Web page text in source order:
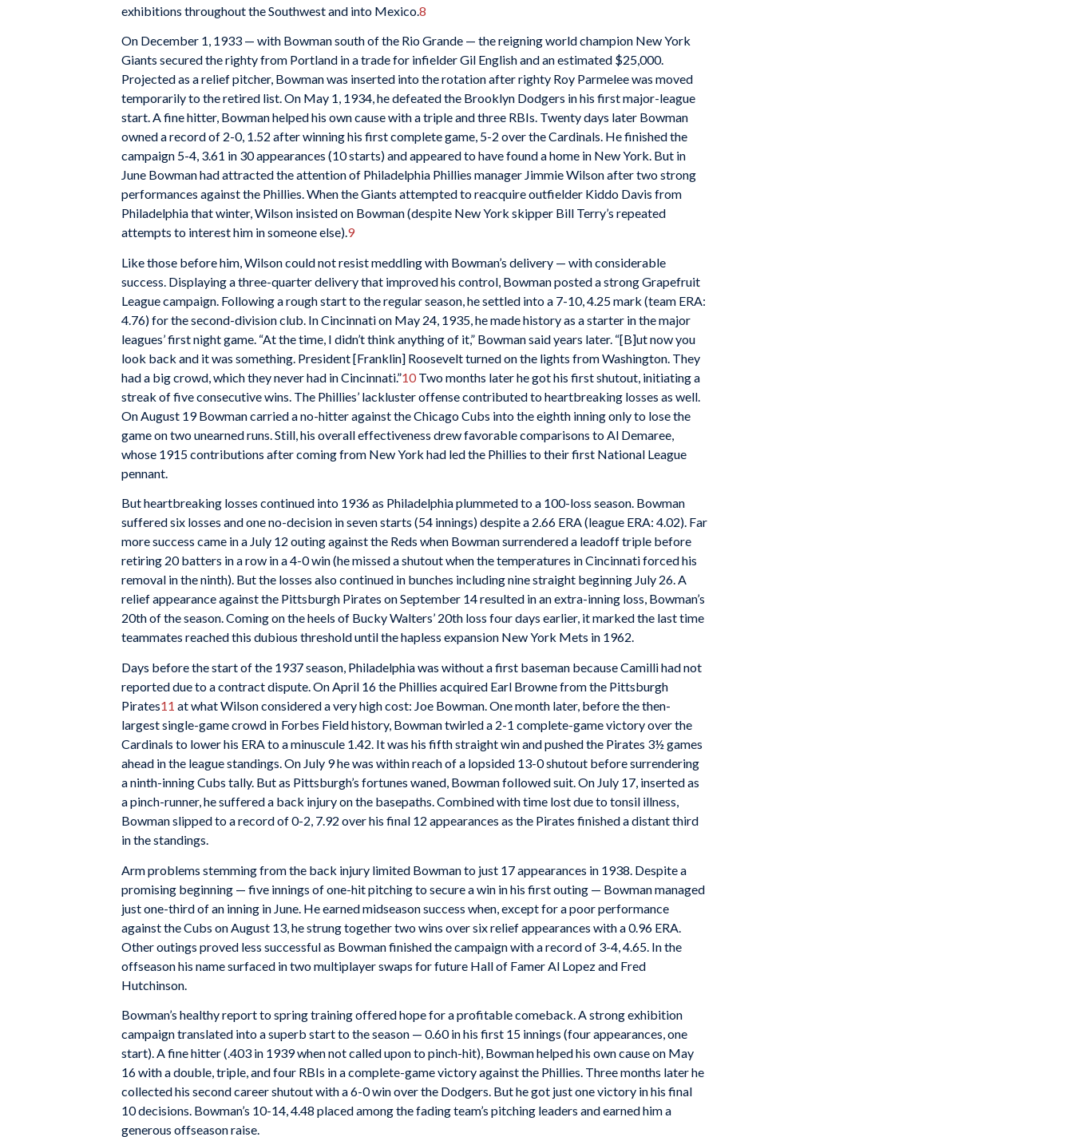
exhibitions throughout the Southwest and into Mexico.8
On December 1, 1933 — with Bowman south of the Rio Grande — the reigning world champion New York
Giants secured the righty from Portland in a trade for infielder Gil English and an estimated $25,000.
Projected as a relief pitcher, Bowman was inserted into the rotation after righty Roy Parmelee was moved
temporarily to the retired list. On May 1, 1934, he defeated the Brooklyn Dodgers in his first major-league
start. A fine hitter, Bowman helped his own cause with a triple and three RBIs. Twenty days later Bowman
owned a record of 2-0, 1.52 after winning his first complete game, 5-2 over the Cardinals. He finished the
campaign 5-4, 3.61 in 30 appearances (10 starts) and appeared to have found a home in New York. But in
June Bowman had attracted the attention of Philadelphia Phillies manager Jimmie Wilson after two strong
performances against the Phillies. When the Giants attempted to reacquire outfielder Kiddo Davis from
Philadelphia that winter, Wilson insisted on Bowman (despite New York skipper Bill Terry’s repeated
attempts to interest him in someone else).9
Like those before him, Wilson could not resist meddling with Bowman’s delivery — with considerable
success. Displaying a three-quarter delivery that improved his control, Bowman posted a strong Grapefruit
League campaign. Following a rough start to the regular season, he settled into a 7-10, 4.25 mark (team ERA:
4.76) for the second-division club. In Cincinnati on May 24, 1935, he made history as a starter in the major
leagues’ first night game. “At the time, I didn’t think anything of it,” Bowman said years later. “[B]ut now you
look back and it was something. President [Franklin] Roosevelt turned on the lights from Washington. They
had a big crowd, which they never had in Cincinnati.”10Two months later he got his first shutout, initiating a
streak of five consecutive wins. The Phillies’ lackluster offense contributed to heartbreaking losses as well.
On August 19 Bowman carried a no-hitter against the Chicago Cubs into the eighth inning only to lose the
game on two unearned runs. Still, his overall effectiveness drew favorable comparisons to Al Demaree,
whose 1915 contributions after coming from New York had led the Phillies to their first National League
pennant.
But heartbreaking losses continued into 1936 as Philadelphia plummeted to a 100-loss season. Bowman
suffered six losses and one no-decision in seven starts (54 innings) despite a 2.66 ERA (league ERA: 4.02). Far
more success came in a July 12 outing against the Reds when Bowman surrendered a leadoff triple before
retiring 20 batters in a row in a 4-0 win (he missed a shutout when the temperatures in Cincinnati forced his
removal in the ninth). But the losses also continued in bunches including nine straight beginning July 26. A
relief appearance against the Pittsburgh Pirates on September 14 resulted in an extra-inning loss, Bowman’s
20th of the season. Coming on the heels of Bucky Walters’ 20th loss four days earlier, it marked the last time
teammates reached this dubious threshold until the hapless expansion New York Mets in 1962.
Days before the start of the 1937 season, Philadelphia was without a first baseman because Camilli had not
reported due to a contract dispute. On April 16 the Phillies acquired Earl Browne from the Pittsburgh
Pirates11 at what Wilson considered a very high cost: Joe Bowman. One month later, before the then-
largest single-game crowd in Forbes Field history, Bowman twirled a 2-1 complete-game victory over the
Cardinals to lower his ERA to a minuscule 1.42. It was his fifth straight win and pushed the Pirates 3½ games
ahead in the league standings. On July 9 he was within reach of a lopsided 13-0 shutout before surrendering
a ninth-inning Cubs tally. But as Pittsburgh’s fortunes waned, Bowman followed suit. On July 17, inserted as
a pinch-runner, he suffered a back injury on the basepaths. Combined with time lost due to tonsil illness,
Bowman slipped to a record of 0-2, 7.92 over his final 12 appearances as the Pirates finished a distant third
in the standings.
Arm problems stemming from the back injury limited Bowman to just 17 appearances in 1938. Despite a
promising beginning — five innings of one-hit pitching to secure a win in his first outing — Bowman managed
just one-third of an inning in June. He earned midseason success when, except for a poor performance
against the Cubs on August 13, he strung together two wins over six relief appearances with a 0.96 ERA.
Other outings proved less successful as Bowman finished the campaign with a record of 3-4, 4.65. In the
offseason his name surfaced in two multiplayer swaps for future Hall of Famer Al Lopez and Fred
Hutchinson.
Bowman’s healthy report to spring training offered hope for a profitable comeback. A strong exhibition
campaign translated into a superb start to the season — 0.60 in his first 15 innings (four appearances, one
start). A fine hitter (.403 in 1939 when not called upon to pinch-hit), Bowman helped his own cause on May
16 with a double, triple, and four RBIs in a complete-game victory against the Phillies. Three months later he
collected his second career shutout with a 6-0 win over the Dodgers. But he got just one victory in his final
10 decisions. Bowman’s 10-14, 4.48 placed among the fading team’s pitching leaders and earned him a
generous offseason raise.